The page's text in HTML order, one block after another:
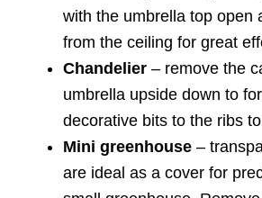
with the umbrella top open
from the ceiling for great
Chandelier – remove the
umbrella upside down to
decorative bits to the ribs
Mini greenhouse –
are ideal as a cover for